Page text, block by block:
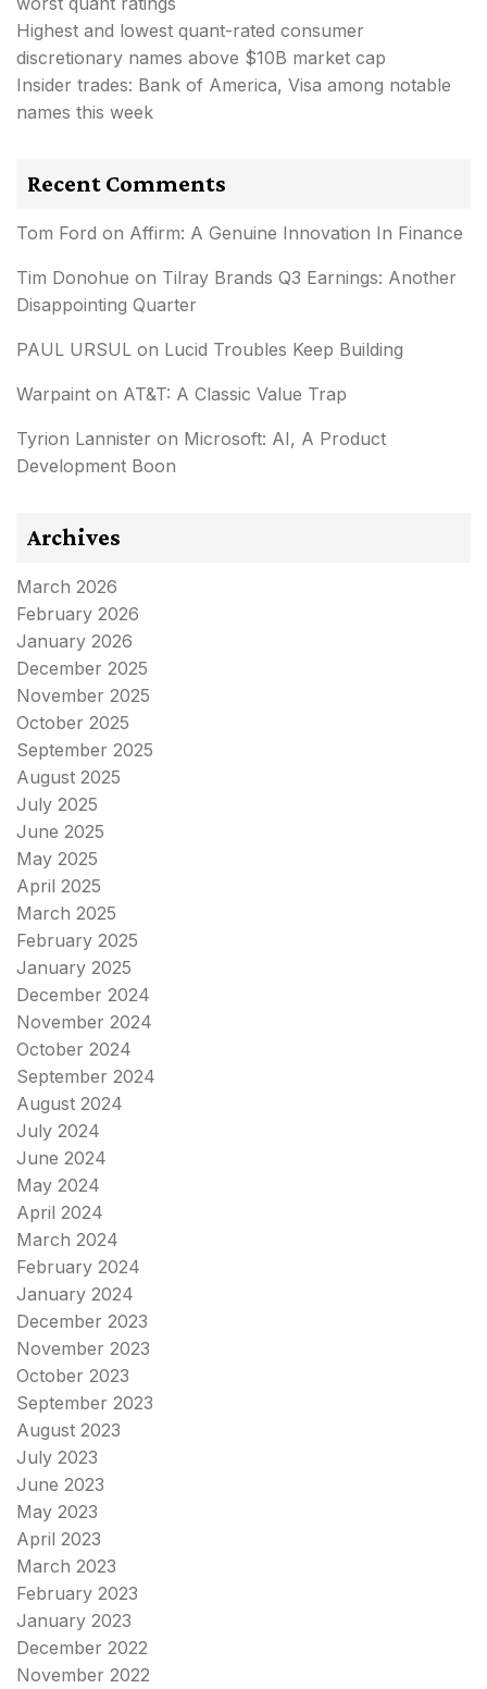
Highest and lowest quant-rated consumer
discretionary names above $10B market cap
Insider trades: Bank of America, Visa among notable
names this week
Recent Comments
Tom Ford on Affirm: A Genuine Innovation In Finance
Tim Donohue on Tilray Brands Q3 Earnings: Another
Disappointing Quarter
PAUL URSUL on Lucid Troubles Keep Building
Warpaint on AT&T: A Classic Value Trap
Tyrion Lannister on Microsoft: AI, A Product
Development Boon
Archives
March 2026
February 2026
January 2026
December 2025
November 2025
October 2025
September 2025
August 2025
July 2025
June 2025
May 2025
April 2025
March 2025
February 2025
January 2025
December 2024
November 2024
October 2024
September 2024
August 2024
July 2024
June 2024
May 2024
April 2024
March 2024
February 2024
January 2024
December 2023
November 2023
October 2023
September 2023
August 2023
July 2023
June 2023
May 2023
April 2023
March 2023
February 2023
January 2023
December 2022
November 2022